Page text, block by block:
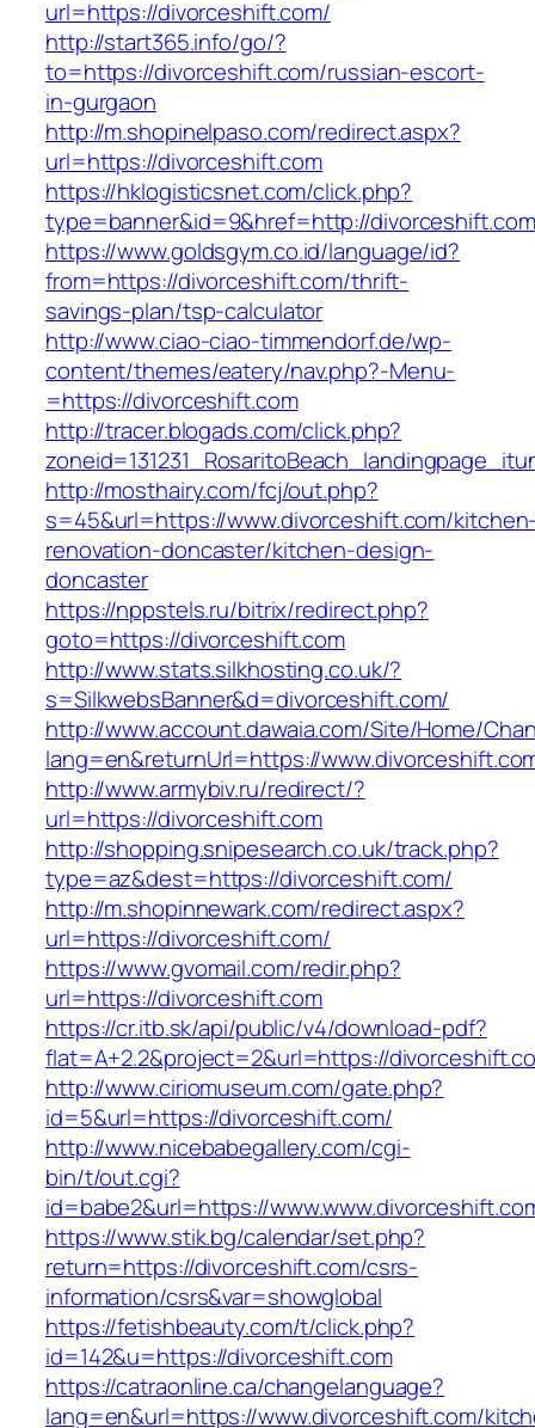
url=https://divorceshift.com/
http://start365.info/go/?
to=https://divorceshift.com/russian-escort-
in-gurgaon
http://m.shopinelpaso.com/redirect.aspx?
url=https://divorceshift.com
https://hklogisticsnet.com/click.php?
type=banner&id=9&href=http://
https://www.goldsgym.co.id/language/id?
from=https://divorceshift.com/thrift-
savings-plan/tsp-calculator
http://www.ciao-ciao-timmendorf.de/wp-
content/themes/eatery/nav.php?-Menu-
=https://divorceshift.com
http://tracer.blogads.com/click.php?
http://mosthairy.com/fcj/out.php?
s=45&url=https://www.divorceshift.com/
renovation-doncaster/kitchen-design-
doncaster
https://nppstels.ru/bitrix/redirect.php?
goto=https://divorceshift.com
http://www.stats.silkhosting.co.uk/?
s=SilkwebsBanner&d=divorceshift.com/
http://www.account.dawaia.com/Site/Home/
lang=en&returnUrl=https://
http://www.armybiv.ru/redirect/?
url=https://divorceshift.com
http://shopping.snipesearch.co.uk/track.php?
type=az&dest=https://divorceshift.com/
http://m.shopinnewark.com/redirect.aspx?
url=https://divorceshift.com/
https://www.gvomail.com/redir.php?
url=https://divorceshift.com
https://cr.itb.sk/api/public/v4/download-pdf?
flat=A+2.2&project=2&url=https://
http://www.ciriomuseum.com/gate.php?
id=5&url=https://divorceshift.com/
http://www.nicebabegallery.com/cgi-
bin/t/out.cgi?
id=babe2&url=https://
https://www.stik.bg/calendar/set.php?
return=https://divorceshift.com/csrs-
information/csrs&var=showglobal
https://fetishbeauty.com/t/click.php?
id=142&u=https://divorceshift.com
https://catraonline.ca/changelanguage?
lang=en&url=https://www.divorceshift.com/